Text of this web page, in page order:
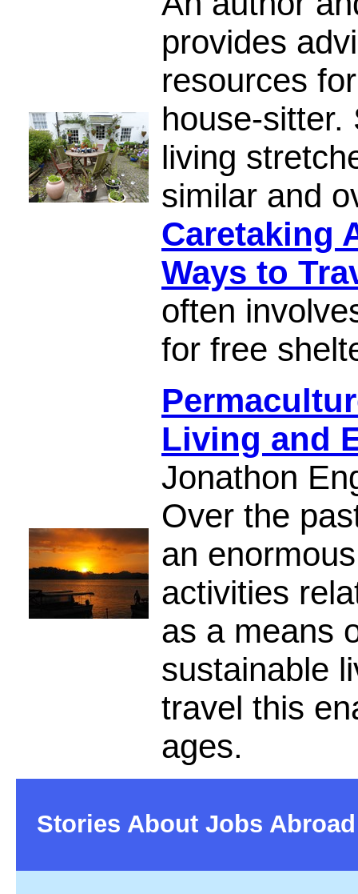
provides
resources
house-sitter.
living
similar and
Caretaking
Ways to
often
for free
Living and
Jonathon
Over the
an
activities
as a means
sustainable
travel this
ages.
Stories About Jobs Abroad